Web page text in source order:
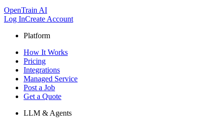
OpenTrain AI
Log InCreate Account
Platform
How It Works
Pricing
Integrations
Managed Service
Post a Job
Get a Quote
LLM & Agents